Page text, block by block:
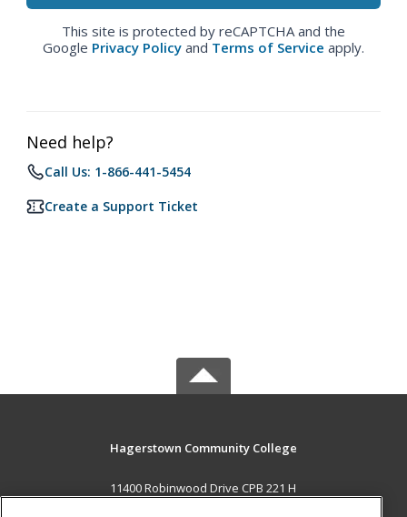
This site is protected by reCAPTCHA and the
Google Privacy Policy and Terms of Service apply.
Need help?
Call Us: 1-866-441-5454
Create a Support Ticket
Hagerstown Community College
11400 Robinwood Drive CPB 221 H